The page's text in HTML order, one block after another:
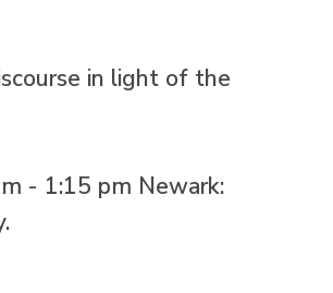
in light of the
- 1:15 pm Newark: